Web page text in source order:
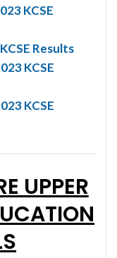
KCSE
Results
KCSE
KCSE
UPPER